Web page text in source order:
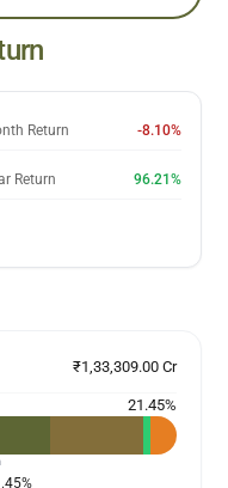
Return -8.10%
Return 96.21%
₹1,33,309.00 Cr
21.45%
%